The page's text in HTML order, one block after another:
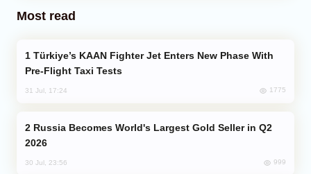
Most read
Pre-Flight Taxi Tests
31 Jul, 17:24 1775
2026
30 Jul, 23:56 999